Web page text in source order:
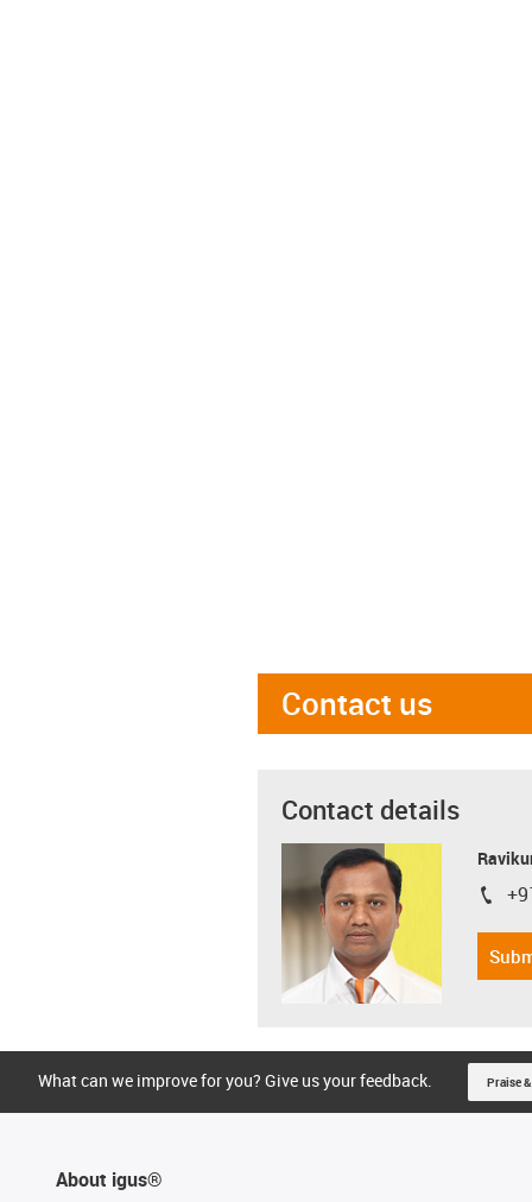
Contact us
Contact details
igus-
What can we improve for you? Give us your feedback. Praise
About igus®